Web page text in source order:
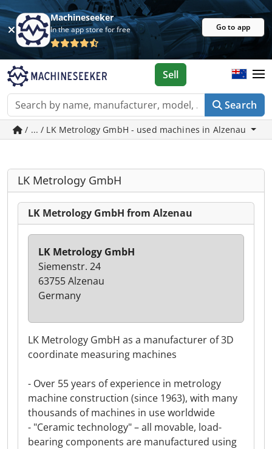
Machineseeker
In the app store for free Go to app
Search
Sell
/ ... / LK Metrology GmbH - used machines in Alzenau
LK Metrology GmbH
LK Metrology GmbH from Alzenau
LK Metrology GmbH as a manufacturer of 3D
coordinate measuring machines
- Over 55 years of experience in metrology
machine construction (since 1963), with many
thousands of machines in use worldwide
- "Ceramic technology" – all movable, load-
bearing components are manufactured using
LK Metrology GmbH
Siemenstr. 24
63755 Alzenau
Germany